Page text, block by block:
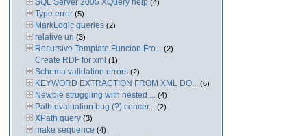
SQL Server 2005 XQuery help (4)
Type error (5)
MarkLogic queries (2)
relative uri (3)
Recursive Template Funcion Fro... (2)
Create RDF for xml (1)
Schema validation errors (2)
KEYWORD EXTRACTION FROM XML DO... (6)
Newbie struggling with nested ... (4)
Path evaluation bug (?) concer... (2)
XPath query (3)
make sequence (4)